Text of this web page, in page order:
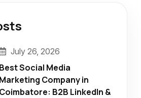
July 26, 2026
Best Social Media
Marketing Company in
Coimbatore: B2B LinkedIn &